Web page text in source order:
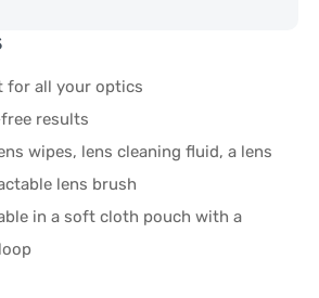
for all your optics
results
wipes, lens cleaning fluid, a lens
lens brush
in a soft cloth pouch with a